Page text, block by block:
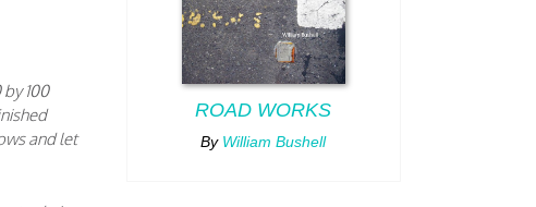
100
and let
ROAD WORKS
By William Bushell